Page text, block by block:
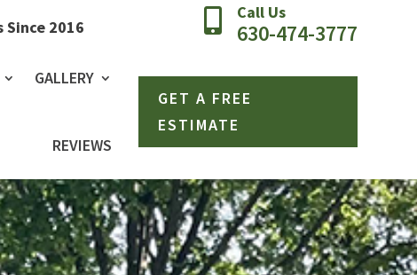
2016  Call Us
630-474-3777
GALLERY
REVIEWS
GET A FREE
ESTIMATE